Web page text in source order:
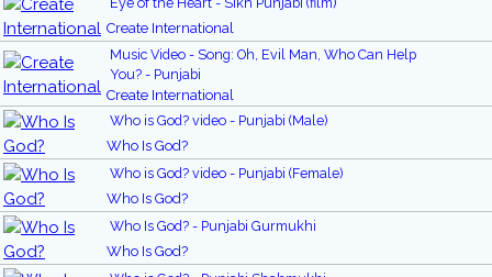
Create International
Music Video - Song: Oh, Evil Man, Who Can Help
You? - Punjabi
Create International
Who is God? video - Punjabi (Male)
Who Is God?
Who is God? video - Punjabi (Female)
Who Is God?
Who Is God? - Punjabi Gurmukhi
Who Is God?